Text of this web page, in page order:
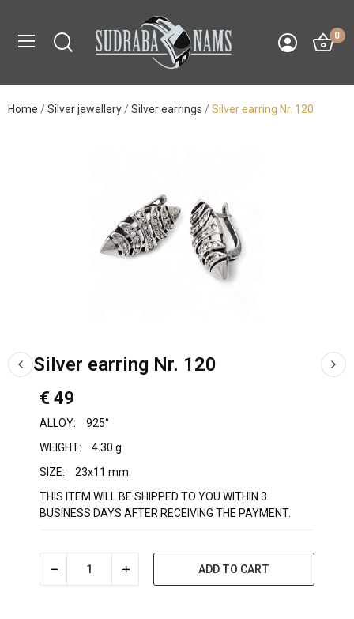
0
Home Silver jewellery Silver earrings Silver earring Nr. 120
Silver earring Nr. 120
€ 49
ALLOY:
925°
WEIGHT:
4.30 g
SIZE:
23x11 mm
THIS ITEM WILL BE SHIPPED TO YOU WITHIN 3
BUSINESS DAYS AFTER RECEIVING THE PAYMENT.
ADD TO CART